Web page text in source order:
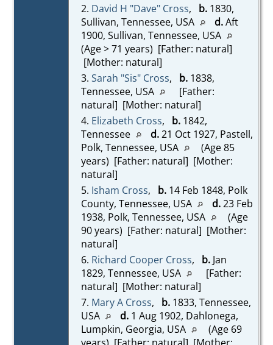
2. David H "Dave" Cross, b.1830,
Sullivan, Tennessee, USA
d.Aft
1900, Sullivan, Tennessee, USA
(Age > 71 years) [Father: natural]
[Mother: natural]
3. Sarah "Sis" Cross, b.1838,
Tennessee, USA
[Father:
natural] [Mother: natural]
4. Elizabeth Cross, b.1842,
Tennessee
d.21 Oct 1927, Pastell,
Polk, Tennessee, USA
(Age 85
years) [Father: natural] [Mother:
natural]
5. Isham Cross, b.14 Feb 1848, Polk
County, Tennessee, USA
d.23 Feb
1938, Polk, Tennessee, USA
(Age
90 years) [Father: natural] [Mother:
natural]
6. Richard Cooper Cross, b.Jan
1829, Tennessee, USA
[Father:
natural] [Mother: natural]
7. Mary A Cross, b.1833, Tennessee,
USA
d.1 Aug 1902, Dahlonega,
Lumpkin, Georgia, USA
(Age 69
years) [Father: natural] [Mother: